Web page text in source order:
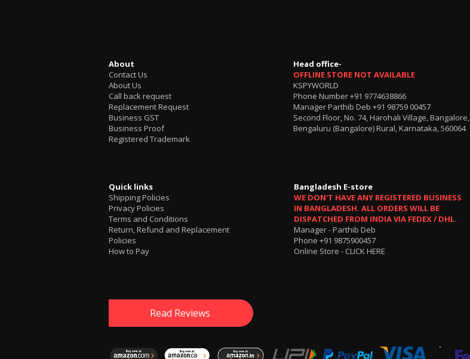
About
Contact Us
About Us
Call back request
Replacement Request
Business GST
Business Proof
Registered Trademark
Quick links
Shipping Policies
Privacy Policies
Terms and Conditions
Return, Refund and Replacement
Policies
How to Pay
Read Reviews
Head office-
OFFLINE STORE NOT AVAILABLE
KSPYWORLD
Phone Number+91 9774638866
Manager Parthib Deb +91 98759 00457
Second Floor, No. 74, Harohali Village, Bangalore,
Bengaluru (Bangalore) Rural, Karnataka, 560064
Bangladesh E-store
WE DON'T HAVE ANY REGISTERED BUSINESS
IN BANGLADESH. ALL ORDERS WILL BE
DISPATCHED FROM INDIA VIA FEDEX / DHL.
Manager - Parthib Deb
Phone +91 9875900457
Online Store - CLICK HERE